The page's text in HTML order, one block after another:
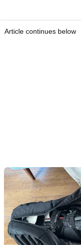
Article continues below